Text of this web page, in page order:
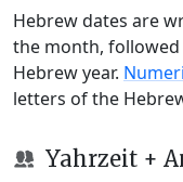
Hebrew dates are
the month,
Hebrew year.
letters of the
Yahrzeit +